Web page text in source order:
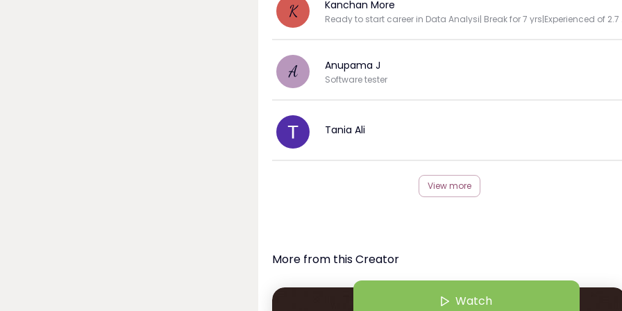
K Kanchan More
A Anupama J
Software tester
Tania Ali
View more
More from this Creator
Watch